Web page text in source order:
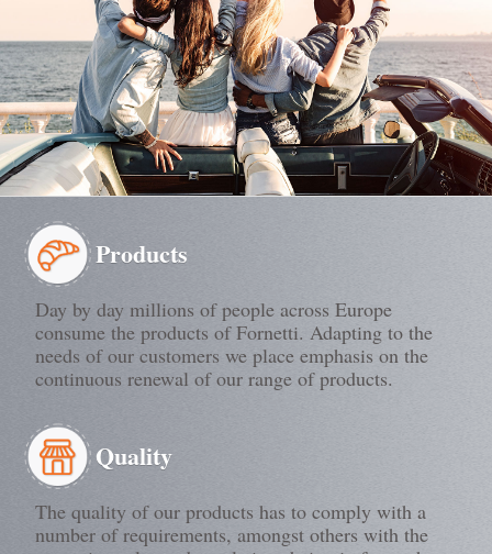
Products
Day by day millions of people across Europe
consume the products of Fornetti. Adapting to the
needs of our customers we place emphasis on the
continuous renewal of our range of products.
Quality
The quality of our products has to comply with a
number of requirements, amongst others with the